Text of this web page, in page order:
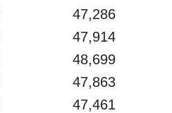
47,286
47,914
48,699
47,863
47,461